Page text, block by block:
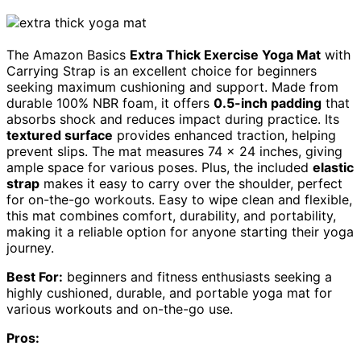
The Amazon Basics Extra Thick Exercise Yoga Mat with
Carrying Strap is an excellent choice for beginners
seeking maximum cushioning and support. Made from
durable 100% NBR foam, it offers 0.5-inch padding that
absorbs shock and reduces impact during practice. Its
textured surface provides enhanced traction, helping
prevent slips. The mat measures 74 x 24 inches, giving
ample space for various poses. Plus, the included elastic
strap makes it easy to carry over the shoulder, perfect
for on-the-go workouts. Easy to wipe clean and flexible,
this mat combines comfort, durability, and portability,
making it a reliable option for anyone starting their yoga
journey.
Best For: beginners and fitness enthusiasts seeking a
highly cushioned, durable, and portable yoga mat for
various workouts and on-the-go use.
Pros: